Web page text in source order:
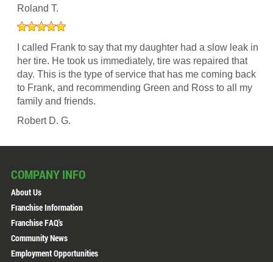
Roland T.
I called Frank to say that my daughter had a slow leak in
her tire. He took us immediately, tire was repaired that
day. This is the type of service that has me coming back
to Frank, and recommending Green and Ross to all my
family and friends.
Robert D. G.
COMPANY INFO
About Us
Franchise Information
Franchise FAQ's
Community News
Employment Opportunities